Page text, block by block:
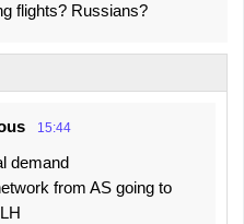
flights? Russians?
15:44
demand
from AS going to